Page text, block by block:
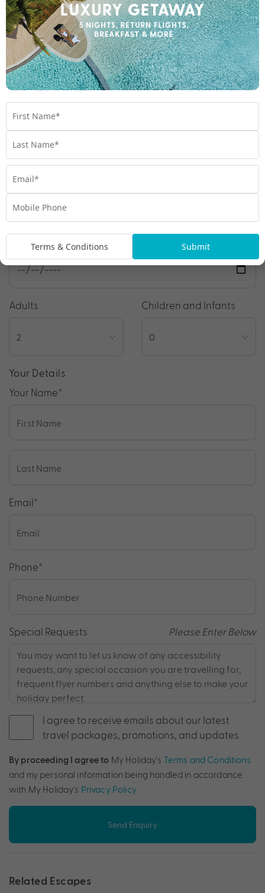
Enquire Online
We're excited to be helping you organise your next
adventure.
Travel Details
Departure Point
Preferred Departure Date
Adults Children and Infants
Your Details
Your Name*
Email*
Phone*
Special Requests Please Enter Below
I agree to receive emails about our latest
travel packages, promotions, and updates.
By proceeding I agree to My Holiday's Terms and Conditions
and my personal information being handled in accordance
with My Holiday's Privacy Policy.
Send Enquiry
Related Escapes
Terms & Conditions Submit